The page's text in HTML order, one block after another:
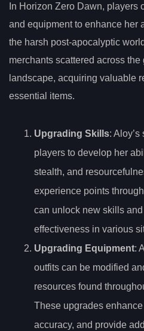
In Horizon Zero Dawn, players
and equipment to enhance her
the harsh post-apocalyptic
merchants scattered across the
landscape, acquiring valuable
essential items.
Upgrading Skills:
players to develop her
stealth, and
experience points
can unlock new skills and
effectiveness in various
Upgrading Equipment:
outfits can be modified
resources found
These upgrades
accuracy, and provide